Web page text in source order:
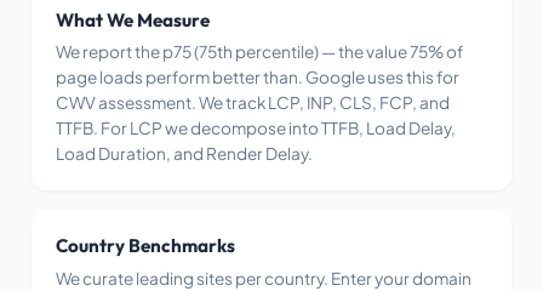
What We Measure
We report the p75 (75th percentile) — the value 75% of
page loads perform better than. Google uses this for
CWV assessment. We track LCP, INP, CLS, FCP, and
TTFB. For LCP we decompose into TTFB, Load Delay,
Load Duration, and Render Delay.
Country Benchmarks
We curate leading sites per country. Enter your domain